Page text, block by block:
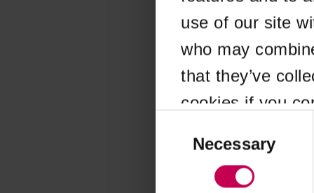
use of our site
who may
that they’ve
cookies if you
SelectionNecessary
Application